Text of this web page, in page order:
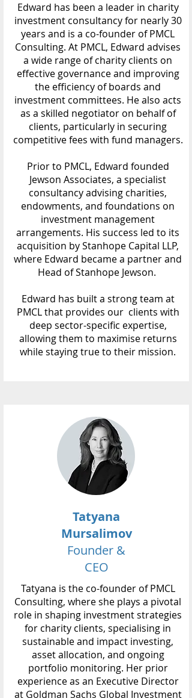
Edward has been a leader in charity
investment consultancy for nearly 30
years and is a co-founder of PMCL
Consulting. At PMCL, Edward advises
a wide range of charity clients on
effective governance and improving
the efficiency of boards and
investment committees. He also acts
as a skilled negotiator on behalf of
clients, particularly in securing
competitive fees with fund managers.
Prior to PMCL, Edward founded
Jewson Associates, a specialist
consultancy advising charities,
endowments, and foundations on
investment management
arrangements. His success led to its
acquisition by Stanhope Capital LLP,
where Edward became a partner and
Head of Stanhope Jewson.
Edward has built a strong team at
PMCL that provides our clients with
deep sector-specific expertise,
allowing them to maximise returns
while staying true to their mission.
Tatyana
Mursalimov
Founder &
CEO
Tatyana is the co-founder of PMCL
Consulting, where she plays a pivotal
role in shaping investment strategies
for charity clients, specialising in
sustainable and impact investing,
asset allocation, and ongoing
portfolio monitoring. Her prior
experience as an Executive Director
at Goldman Sachs Global Investment